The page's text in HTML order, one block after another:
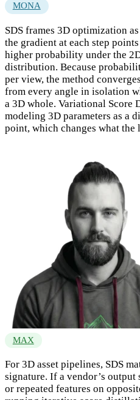
MONA
SDS frames 3D optimization
the gradient at each step
higher probability under the
distribution. Because
per view, the method
from every angle in isolation
a 3D whole. Variational Score
modeling 3D parameters as a
point, which changes what
MAX
For 3D asset pipelines, SDS
signature. If a vendor’s output
or repeated features on